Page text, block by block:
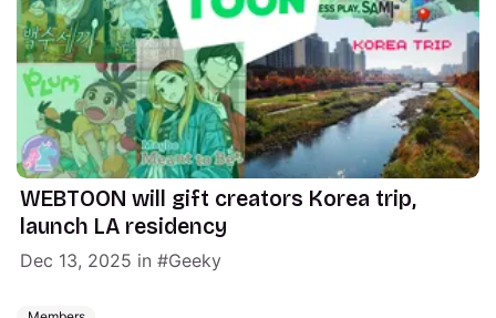
WEBTOON will gift creators Korea trip,
launch LA residency
Dec 13, 2025 in Geeky